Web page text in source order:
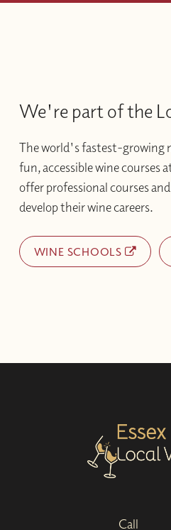
We're part of the
The world's fastest-growing
fun, accessible wine courses
offer professional courses
develop their wine careers.
WINE SCHOOLS
Call